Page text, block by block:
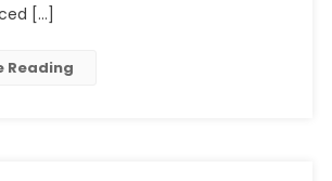
[…]
Reading